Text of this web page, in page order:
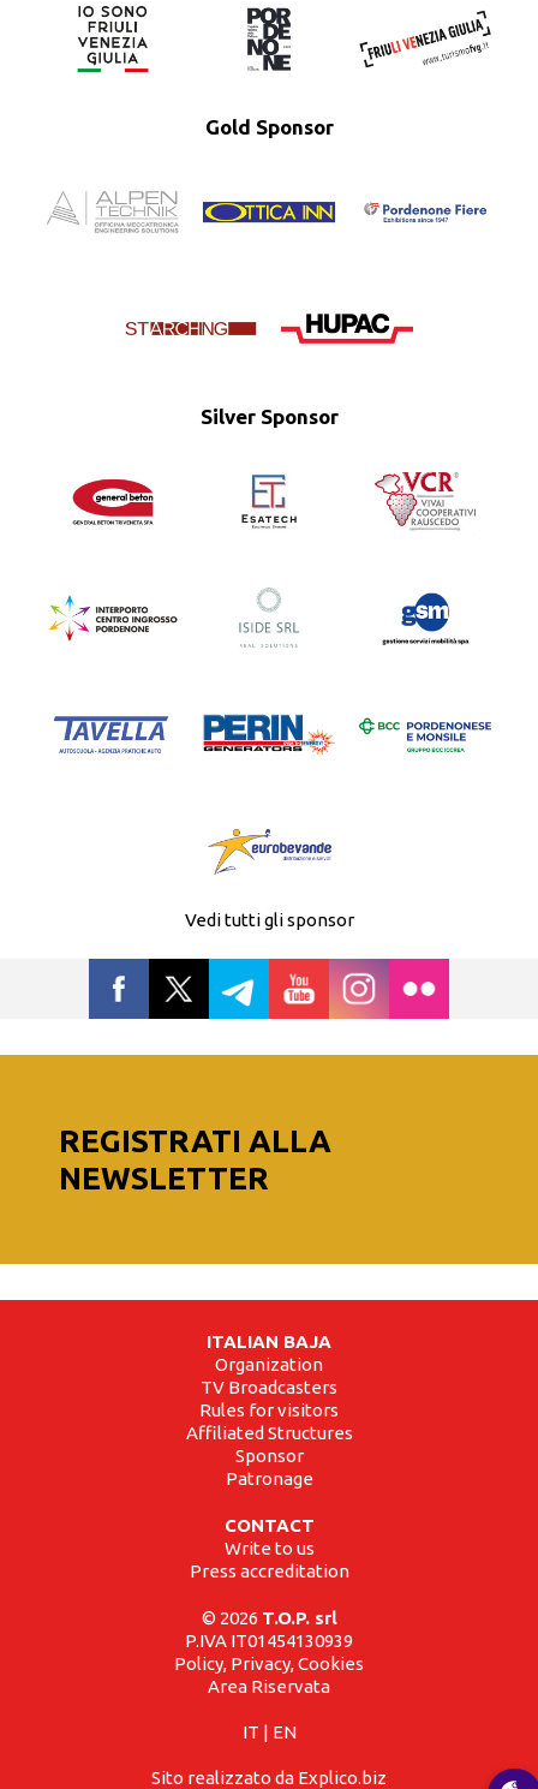
Gold Sponsor
Silver Sponsor
Vedi tutti gli sponsor
REGISTRATI ALLA
NEWSLETTER
ITALIAN BAJA
Organization
TV Broadcasters
Rules for visitors
Affiliated Structures
Sponsor
Patronage
CONTACT
Write to us
Press accreditation
© 2026 T.O.P. srl
P.IVA IT01454130939
Policy, Privacy, Cookies
Area Riservata
IT | EN
Sito realizzato da Explico.biz